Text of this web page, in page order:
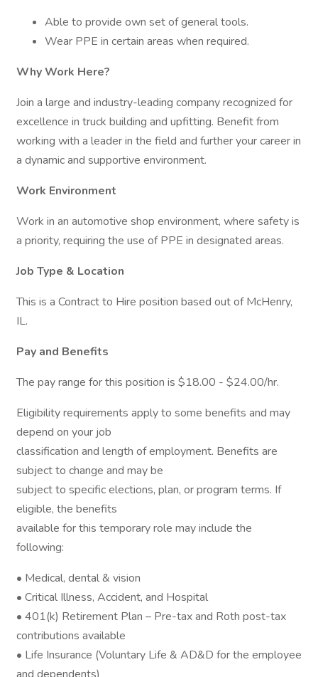
Able to provide own set of general tools.
Wear PPE in certain areas when required.
Why Work Here?
Join a large and industry-leading company recognized for
excellence in truck building and upfitting. Benefit from
working with a leader in the field and further your career in
a dynamic and supportive environment.
Work Environment
Work in an automotive shop environment, where safety is
a priority, requiring the use of PPE in designated areas.
Job Type & Location
This is a Contract to Hire position based out of McHenry,
IL.
Pay and Benefits
The pay range for this position is $18.00 - $24.00/hr.
Eligibility requirements apply to some benefits and may
depend on your job
classification and length of employment. Benefits are
subject to change and may be
subject to specific elections, plan, or program terms. If
eligible, the benefits
available for this temporary role may include the
following:
• Medical, dental & vision
• Critical Illness, Accident, and Hospital
• 401(k) Retirement Plan – Pre-tax and Roth post-tax
contributions available
• Life Insurance (Voluntary Life & AD&D for the employee